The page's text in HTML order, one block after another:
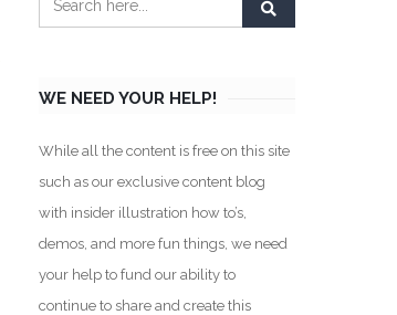
WE NEED YOUR HELP!
While all the content is free on this site
such as our exclusive content blog
with insider illustration how to’s,
demos, and more fun things, we need
your help to fund our ability to
continue to share and create this